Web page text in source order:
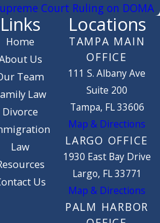
Court Ruling on DOMA
Links
Home
Us
Team
Law
Divorce
Law
Us
Locations
TAMPA MAIN
OFFICE
111 S. Albany Ave
Suite 200
Tampa, FL 33606
Map & Directions
LARGO OFFICE
1930 East Bay Drive
Largo, FL 33771
Map & Directions
PALM HARBOR